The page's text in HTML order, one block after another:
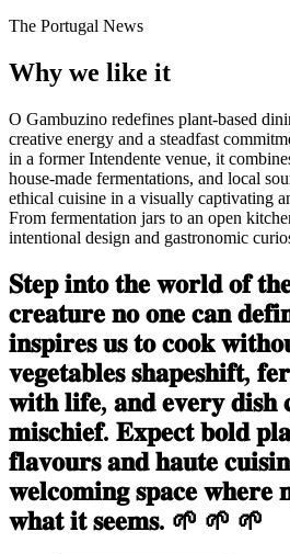
The Portugal News
Why we like it
O Gambuzino redefines plant-based
creative energy and a steadfast
in a former Intendente venue, it
house-made fermentations, and local
ethical cuisine in a visually captivating
From fermentation jars to an open
intentional design and gastronomic
𝐒𝐭𝐞𝐩 𝐢𝐧𝐭𝐨 𝐭𝐡𝐞 𝐰𝐨𝐫𝐥𝐝 𝐨𝐟
𝐜𝐫𝐞𝐚𝐭𝐮𝐫𝐞 𝐧𝐨 𝐨𝐧𝐞 𝐜𝐚𝐧
𝐢𝐧𝐬𝐩𝐢𝐫𝐞𝐬 𝐮𝐬 𝐭𝐨 𝐜𝐨𝐨𝐤
𝐯𝐞𝐠𝐞𝐭𝐚𝐛𝐥𝐞𝐬 𝐬𝐡𝐚𝐩𝐞𝐬𝐡𝐢𝐟𝐭,
𝐰𝐢𝐭𝐡 𝐥𝐢𝐟𝐞, 𝐚𝐧𝐝 𝐞𝐯𝐞𝐫𝐲 𝐝𝐢𝐬𝐡
𝐦𝐢𝐬𝐜𝐡𝐢𝐞𝐟. 𝐄𝐱𝐩𝐞𝐜𝐭 𝐛𝐨𝐥𝐝
𝐟𝐥𝐚𝐯𝐨𝐮𝐫𝐬 𝐚𝐧𝐝 𝐡𝐚𝐮𝐭𝐞
𝐰𝐞𝐥𝐜𝐨𝐦𝐢𝐧𝐠 𝐬𝐩𝐚𝐜𝐞 𝐰𝐡𝐞𝐫𝐞
𝐰𝐡𝐚𝐭 𝐢𝐭 𝐬𝐞𝐞𝐦𝐬. 🌱 🌱 🌱